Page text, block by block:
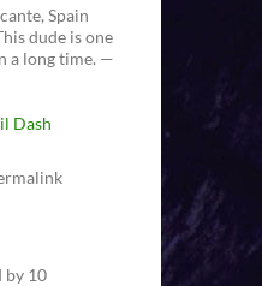
Spain
dude is one
a long time. —
Dash
by 10